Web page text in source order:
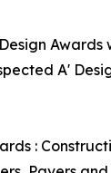
Awards
A'
: